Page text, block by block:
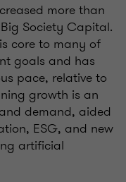
more than
Society Capital.
core to many of
goals and has
pace, relative to
growth is an
demand, aided
ESG, and new
artificial